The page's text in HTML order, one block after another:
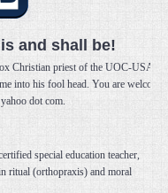
and shall be!
Christian priest of the UOC-USA
into his fool head. You are welcome
dot com.
special education teacher,
ritual (orthopraxis) and moral